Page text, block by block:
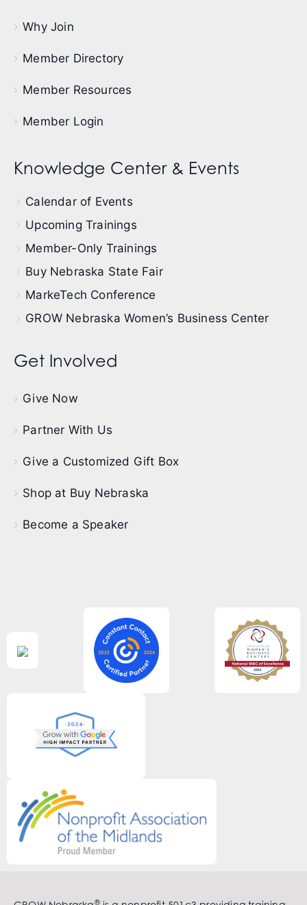
Why Join
Member Directory
Member Resources
Member Login
Knowledge Center & Events
Calendar of Events
Upcoming Trainings
Member-Only Trainings
Buy Nebraska State Fair
MarkeTech Conference
GROW Nebraska Women’s Business Center
Get Involved
Give Now
Partner With Us
Give a Customized Gift Box
Shop at Buy Nebraska
Become a Speaker
®